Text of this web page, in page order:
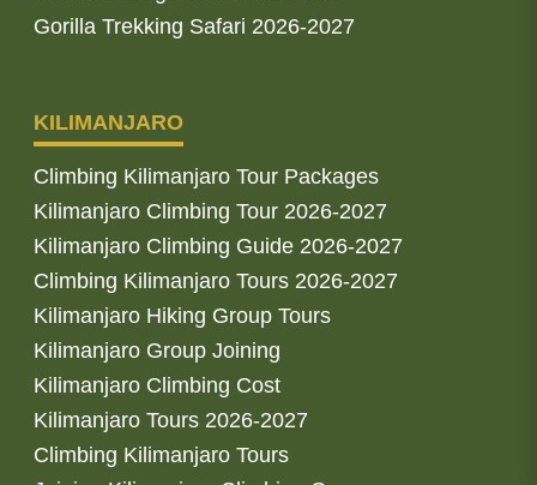
Gorilla Trekking Safari 2026-2027
KILIMANJARO
Climbing Kilimanjaro Tour Packages
Kilimanjaro Climbing Tour 2026-2027
Kilimanjaro Climbing Guide 2026-2027
Climbing Kilimanjaro Tours 2026-2027
Kilimanjaro Hiking Group Tours
Kilimanjaro Group Joining
Kilimanjaro Climbing Cost
Kilimanjaro Tours 2026-2027
Climbing Kilimanjaro Tours